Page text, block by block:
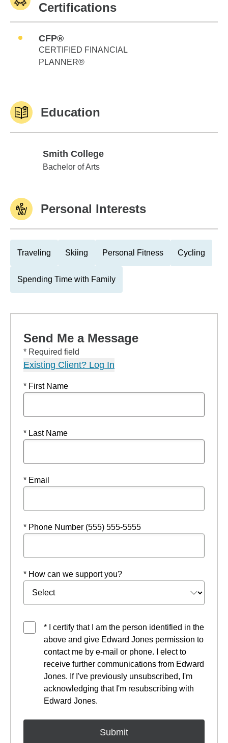
Certifications
CFP®
CERTIFIED FINANCIAL
PLANNER®
Education
Smith College
Smith College
Bachelor of Arts
Personal Interests
Traveling Skiing Personal Fitness Cycling
Spending Time with Family
Send Me a Message
* Required field
Existing Client? Log In
* First Name
* Last Name
* Email
* Phone Number (555) 555-5555
* How can we support you?
* I certify that I am the person identified in the
above and give Edward Jones permission to
contact me by e-mail or phone. I elect to
receive further communications from Edward
Jones. If I've previously unsubscribed, I'm
acknowledging that I'm resubscribing with
Edward Jones.